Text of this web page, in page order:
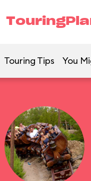
Touring Tips You